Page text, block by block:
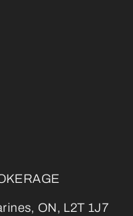
ON, L2T 1J7